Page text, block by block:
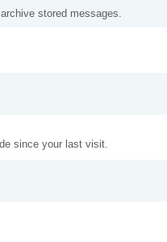
stored messages.
since your last visit.